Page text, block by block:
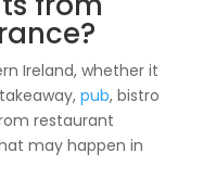
Ireland, whether it
pub, bistro
restaurant
may happen in